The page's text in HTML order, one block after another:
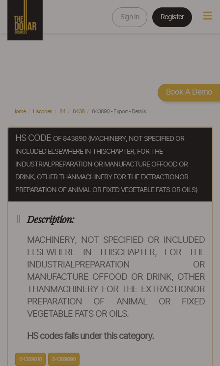
Sign In Register
Home Hscodes 84 8438 843890 - Export - Details
HS CODE OF 843890 (MACHINERY, NOT SPECIFIED OR
INCLUDED ELSEWHERE IN THISCHAPTER, FOR THE
INDUSTRIALPREPARATION OR MANUFACTURE OFFOOD OR
DRINK, OTHER THANMACHINERY FOR THE EXTRACTIONOR
PREPARATION OF ANIMAL OR FIXED VEGETABLE FATS OR OILS)
Description:
MACHINERY, NOT SPECIFIED OR INCLUDED
ELSEWHERE IN THISCHAPTER, FOR THE
INDUSTRIALPREPARATION OR
MANUFACTURE OFFOOD OR DRINK, OTHER
THANMACHINERY FOR THE EXTRACTIONOR
PREPARATION OF ANIMAL OR FIXED
VEGETABLE FATS OR OILS.
HS codes falls under this category.
84389010 84389090
Book A Demo